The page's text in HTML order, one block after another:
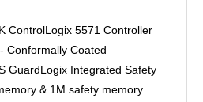
ControlLogix 5571 Controller
Conformally Coated
GuardLogix Integrated Safety
& 1M safety memory.